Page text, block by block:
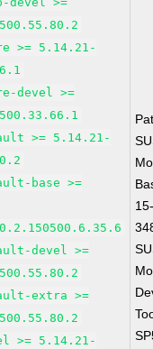
>= 5.14.21-
devel >=
>= 5.14.21-
base >=
devel >=
extra >=
>= 5.14.21-